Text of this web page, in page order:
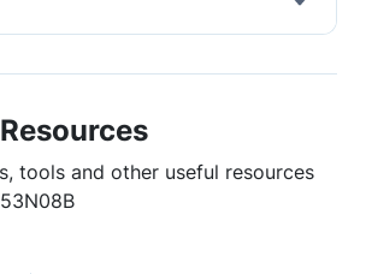
tools and other useful resources